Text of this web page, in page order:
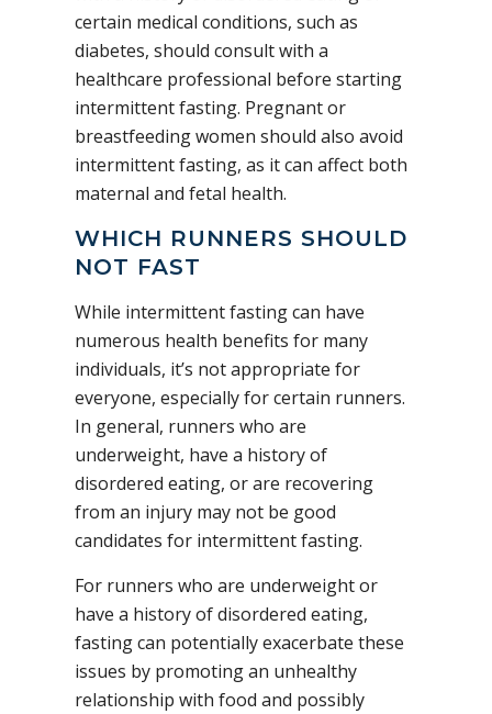
certain medical conditions, such as
diabetes, should consult with a
healthcare professional before starting
intermittent fasting. Pregnant or
breastfeeding women should also avoid
intermittent fasting, as it can affect both
maternal and fetal health.
WHICH RUNNERS SHOULD
NOT FAST
While intermittent fasting can have
numerous health benefits for many
individuals, it’s not appropriate for
everyone, especially for certain runners.
In general, runners who are
underweight, have a history of
disordered eating, or are recovering
from an injury may not be good
candidates for intermittent fasting.
For runners who are underweight or
have a history of disordered eating,
fasting can potentially exacerbate these
issues by promoting an unhealthy
relationship with food and possibly